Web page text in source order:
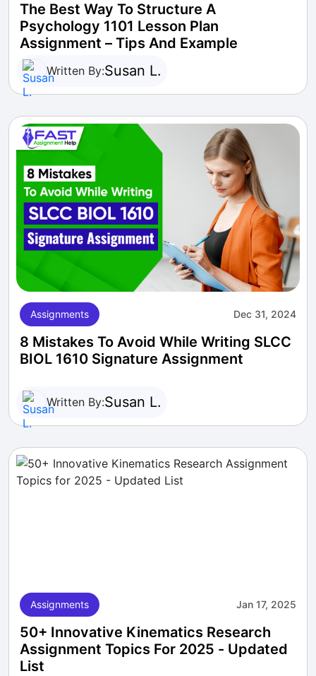
The Best Way To Structure A
Psychology 1101 Lesson Plan
Assignment – Tips And Example
Written By:Susan L.
Assignments Dec 31, 2024
8 Mistakes To Avoid While Writing SLCC
BIOL 1610 Signature Assignment
Written By:Susan L.
Assignments Jan 17, 2025
50+ Innovative Kinematics Research
Assignment Topics For 2025 - Updated
List